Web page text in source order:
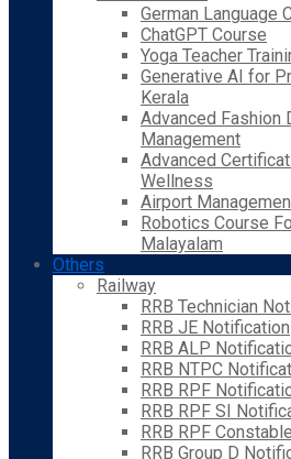
German Language
ChatGPT Course
Yoga Teacher
Generative AI for
Kerala
Advanced Fashion
Management
Advanced
Wellness
Airport
Robotics Course
Malayalam
Others
Railway
RRB Technician
RRB JE Notification
RRB ALP
RRB NTPC
RRB RPF
RRB RPF SI
RRB RPF
RRB Group D